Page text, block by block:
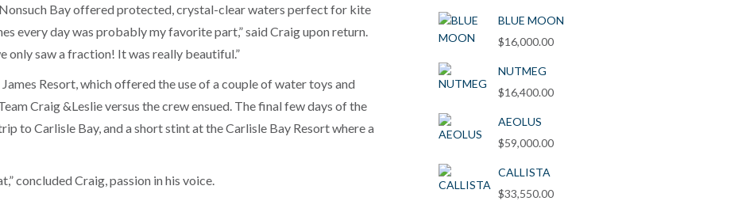
Bay offered protected, crystal-clear waters perfect for kite
every day was probably my favorite part,” said Craig upon return.
only saw a fraction! It was really beautiful.”
Resort, which offered the use of a couple of water toys and
Craig &Leslie versus the crew ensued. The final few days of the
to Carlisle Bay, and a short stint at the Carlisle Bay Resort where a
concluded Craig, passion in his voice.
BLUE MOON
$16,000.00
NUTMEG
$16,400.00
AEOLUS
$59,000.00
CALLISTA
$33,550.00